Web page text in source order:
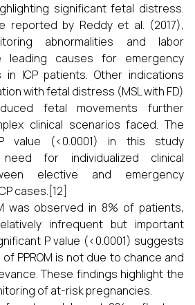
significant fetal distress.
reported by Reddy et al. (2017),
abnormalities and labor
leading causes for emergency
in ICP patients. Other indications
with fetal distress (MSL with FD)
fetal movements further
clinical scenarios faced. The
value (<0.0001) in this study
for individualized clinical
elective and emergency
cases.[12]
was observed in 8% of patients,
infrequent but important
P value (<0.0001) suggests
PPROM is not due to chance and
These findings highlight the
of at-risk pregnancies.